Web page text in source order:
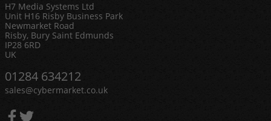
H7 Media Systems Ltd
Unit H16 Risby Business Park
Newmarket Road
Risby, Bury Saint Edmunds
IP28 6RD
UK
01284 634212
sales@cybermarket.co.uk